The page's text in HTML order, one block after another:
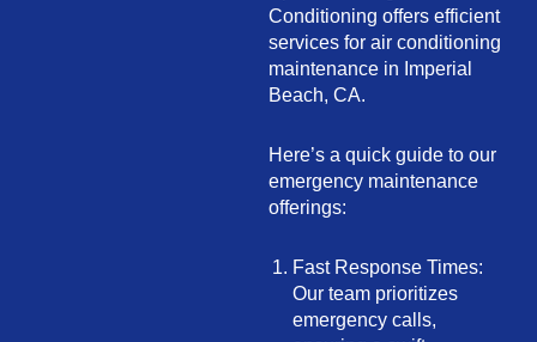
Conditioning offers efficient
services for air conditioning
maintenance in Imperial
Beach, CA.
Here’s a quick guide to our
emergency maintenance
offerings:
Fast Response Times:
Our team prioritizes
emergency calls,